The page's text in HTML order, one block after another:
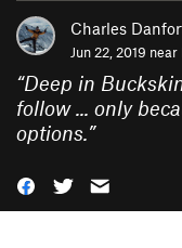
Charles
Jun 22, 2019 near
“Deep in
follow ... only
options.”